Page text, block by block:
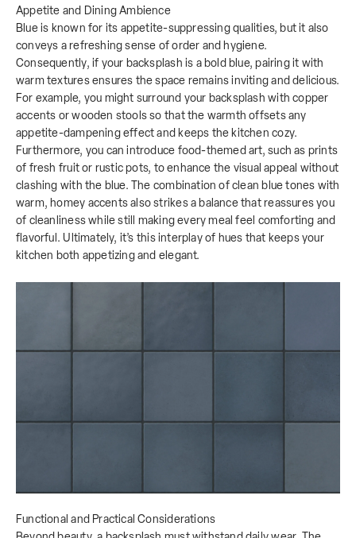
Appetite and Dining Ambience
Blue is known for its appetite-suppressing qualities, but it also
conveys a refreshing sense of order and hygiene.
Consequently, if your backsplash is a bold blue, pairing it with
warm textures ensures the space remains inviting and delicious.
For example, you might surround your backsplash with copper
accents or wooden stools so that the warmth offsets any
appetite-dampening effect and keeps the kitchen cozy.
Furthermore, you can introduce food-themed art, such as prints
of fresh fruit or rustic pots, to enhance the visual appeal without
clashing with the blue. The combination of clean blue tones with
warm, homey accents also strikes a balance that reassures you
of cleanliness while still making every meal feel comforting and
flavorful. Ultimately, it’s this interplay of hues that keeps your
kitchen both appetizing and elegant.
Functional and Practical Considerations